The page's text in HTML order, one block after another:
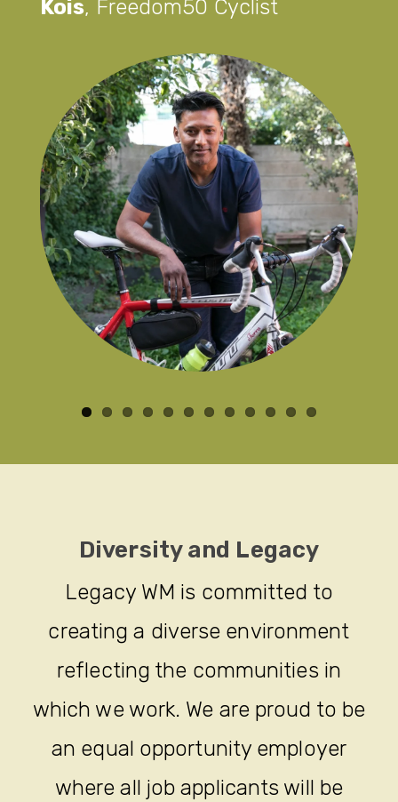
Kois, Freedom50 Cyclist
Diversity and Legacy
Legacy WM is committed to
creating a diverse environment
reflecting the communities in
which we work. We are proud to be
an equal opportunity employer
where all job applicants will be